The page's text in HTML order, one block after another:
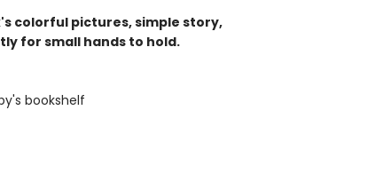
colorful pictures, simple story,
for small hands to hold.
bookshelf